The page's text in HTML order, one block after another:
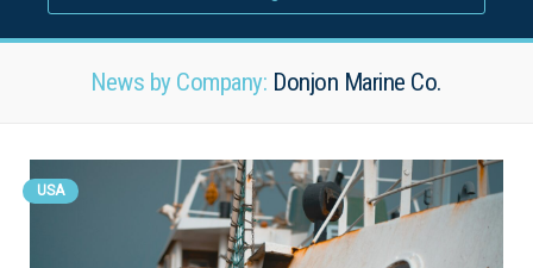
News by Company: Donjon Marine Co.
USA